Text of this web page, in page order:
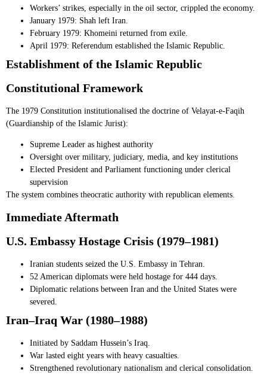
Workers’ strikes, especially in the oil sector, crippled the economy.
January 1979: Shah left Iran.
February 1979: Khomeini returned from exile.
April 1979: Referendum established the Islamic Republic.
Establishment of the Islamic Republic
Constitutional Framework
The 1979 Constitution institutionalised the doctrine of Velayat-e-Faqih
(Guardianship of the Islamic Jurist):
Supreme Leader as highest authority
Oversight over military, judiciary, media, and key institutions
Elected President and Parliament functioning under clerical
supervision
The system combines theocratic authority with republican elements.
Immediate Aftermath
U.S. Embassy Hostage Crisis (1979–1981)
Iranian students seized the U.S. Embassy in Tehran.
52 American diplomats were held hostage for 444 days.
Diplomatic relations between Iran and the United States were
severed.
Iran–Iraq War (1980–1988)
Initiated by Saddam Hussein’s Iraq.
War lasted eight years with heavy casualties.
Strengthened revolutionary nationalism and clerical consolidation.